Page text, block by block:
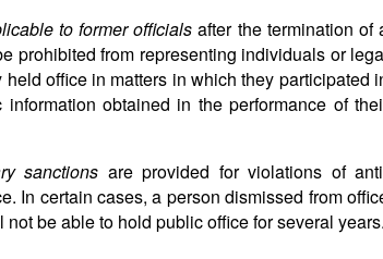
to former officialsafter the termination of
prohibited from representing individuals or
office in matters in which they participated
obtained in the performance of
sanctions are provided for violations of
In certain cases, a person dismissed from
be able to hold public office for several years.